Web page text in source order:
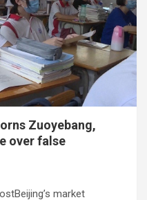
Zuoyebang,
over false
market